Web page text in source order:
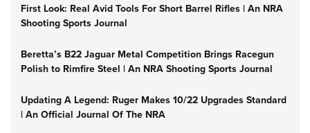
First Look: Real Avid Tools For Short Barrel Rifles | An NRA
Shooting Sports Journal
Beretta’s B22 Jaguar Metal Competition Brings Racegun
Polish to Rimfire Steel | An NRA Shooting Sports Journal
Updating A Legend: Ruger Makes 10/22 Upgrades Standard
| An Official Journal Of The NRA